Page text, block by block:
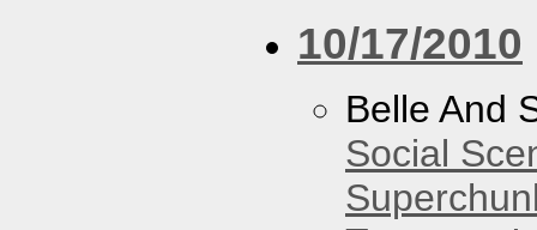
10/17/2010
Belle And
Social